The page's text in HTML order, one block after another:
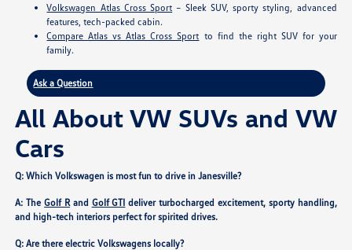
Volkswagen Atlas Cross Sport – Sleek SUV, sporty styling, advanced
features, tech-packed cabin.
Compare Atlas vs Atlas Cross Sport to find the right SUV for your
family.
Ask a Question
All About VW SUVs and VW
Cars
Q: Which Volkswagen is most fun to drive in Janesville?
A: TheGolf Rand Golf GTI deliver turbocharged excitement, sporty handling,
and high-tech interiors perfect for spirited drives.
Q: Are there electric Volkswagens locally?